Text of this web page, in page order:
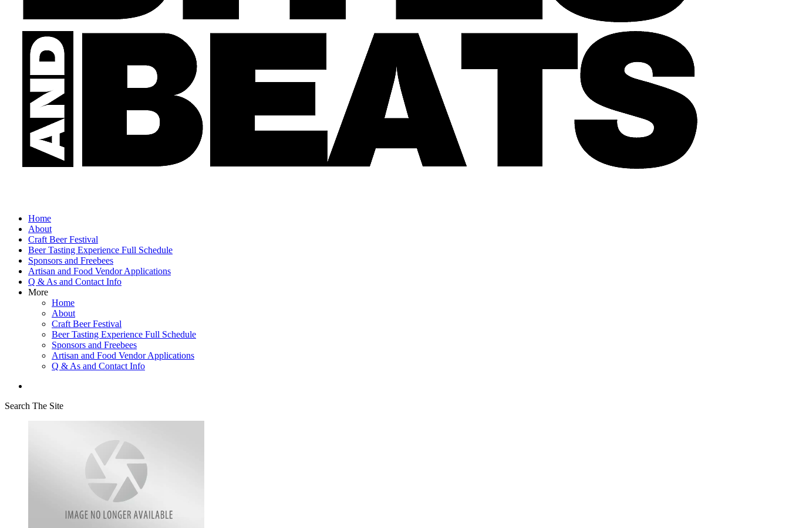
Home
About
Craft Beer Festival
Beer Tasting Experience Full Schedule
Sponsors and Freebees
Artisan and Food Vendor Applications
Q & As and Contact Info
More
Home
About
Craft Beer Festival
Beer Tasting Experience Full Schedule
Sponsors and Freebees
Artisan and Food Vendor Applications
Q & As and Contact Info
Search The Site